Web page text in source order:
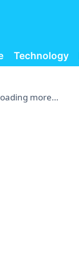
Technology
more…